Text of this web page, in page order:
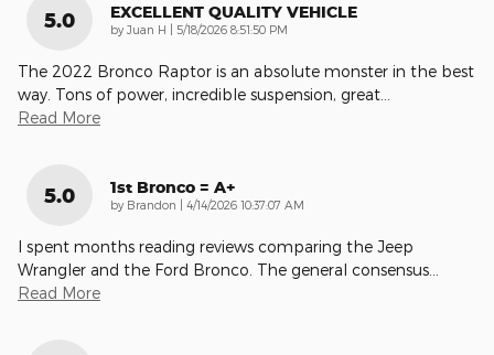
5.0 EXCELLENT QUALITY VEHICLE
by Juan H | on
5/18/2026 8:51:50 PM
The 2022 Bronco Raptor is an absolute monster in the best
way. Tons of power, incredible suspension, great
Read More
5.0 1st Bronco = A+
by Brandon | on
4/14/2026 10:37:07 AM
I spent months reading reviews comparing the Jeep
Wrangler and the Ford Bronco. The general consensus
Read More